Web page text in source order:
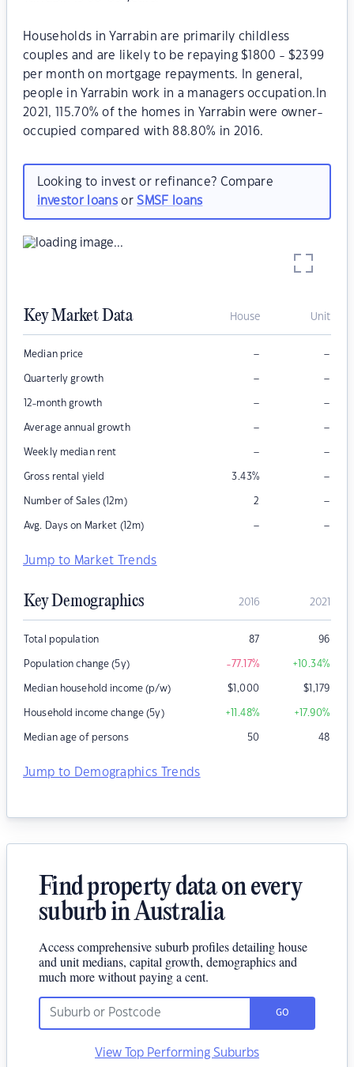
Households in Yarrabin are primarily childless
couples and are likely to be repaying $1800 - $2399
per month on mortgage repayments. In general,
people in Yarrabin work in a managers occupation.In
2021, 115.70% of the homes in Yarrabin were owner-
occupied compared with 88.80% in 2016.
Looking to invest or refinance? Compare
investor loansorSMSF loans
Key Market Data House Unit
Median price – –
Quarterly growth – –
12-month growth – –
Average annual growth – –
Weekly median rent – –
Gross rental yield 3.43% –
Number of Sales (12m) 2 –
Avg. Days on Market (12m) – –
Jump to Market Trends
Key Demographics 2016 2021
Total population 87 96
Population change (5y) -77.17% +10.34%
Median household income (p/w) $1,000 $1,179
Household income change (5y) +11.48% +17.90%
Median age of persons 50 48
Jump to Demographics Trends
Find property data on every
suburb in Australia
Access comprehensive suburb profiles detailing house
and unit medians, capital growth, demographics and
much more without paying a cent.
GO
View Top Performing Suburbs